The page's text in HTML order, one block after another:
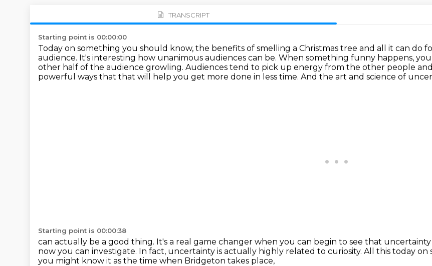
TRANSCRIPT
Starting point is 00:00:00
Today on something you should know, the benefits of smelling a Christmas tree and all it can do
audience. It's interesting how unanimous audiences can be. When something funny happens,
other half of the audience growling. Audiences tend to pick up energy from the other people and
powerful ways that that will help you get more done in less time. And the art and science of
Starting point is 00:00:38
can actually be a good thing. It's a real game changer when you can begin to see that uncertainty
now you can investigate. In fact, uncertainty is actually highly related to curiosity. All this today on
you might know it as the time when Bridgeton takes place,